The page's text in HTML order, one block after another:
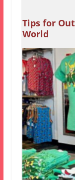
Tips for
World